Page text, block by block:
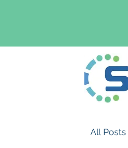
All Posts